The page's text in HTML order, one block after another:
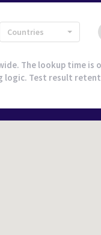
Countries
The lookup time is
Test result